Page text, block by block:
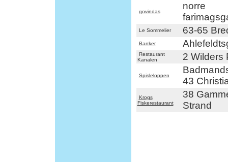
govindas
norre
Le Sommelier 63-65
Banker
Restaurant
Kanalen
2 Wilders
Spisleloppen
43
Krogs
Fiskerestaurant
38
Strand